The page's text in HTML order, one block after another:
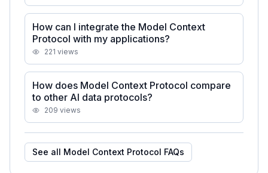
How can I integrate the Model Context
Protocol with my applications?
221 views
How does Model Context Protocol compare
to other AI data protocols?
209 views
See all Model Context Protocol FAQs